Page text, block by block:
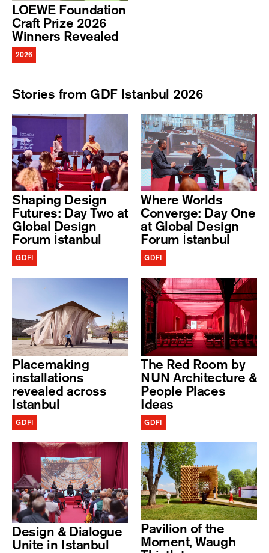
LOEWE Foundation
Craft Prize 2026
Winners Revealed
2026
Stories from GDF Istanbul 2026
Shaping Design
Futures: Day Two at
Global Design
Forum İstanbul
GDFI
Where Worlds
Converge: Day One
at Global Design
Forum İstanbul
GDFI
Placemaking
installations
revealed across
Istanbul
GDFI
The Red Room by
NUN Architecture &
People Places
Ideas
GDFI
Design & Dialogue
Unite in Istanbul
Pavilion of the
Moment, Waugh